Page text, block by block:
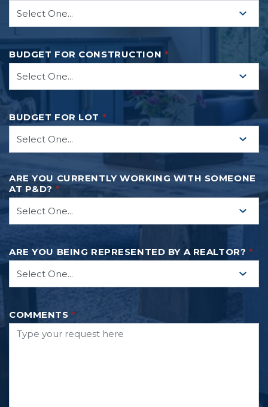
BUDGET FOR CONSTRUCTION *
BUDGET FOR LOT *
ARE YOU CURRENTLY WORKING WITH SOMEONE
AT P&D? *
ARE YOU BEING REPRESENTED BY A REALTOR? *
COMMENTS *